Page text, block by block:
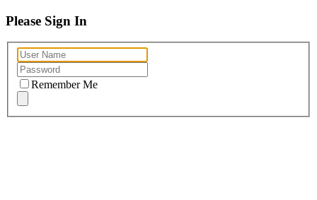
Please Sign In
Remember Me